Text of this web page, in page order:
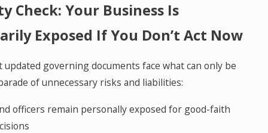
Check: Your Business Is
Exposed If You Don’t Act Now
governing documents face what can only be
of unnecessary risks and liabilities:
officers remain personally exposed for good-faith